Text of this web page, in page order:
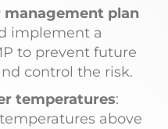
plan
implement a
to prevent future
control the risk.
temperatures:
above